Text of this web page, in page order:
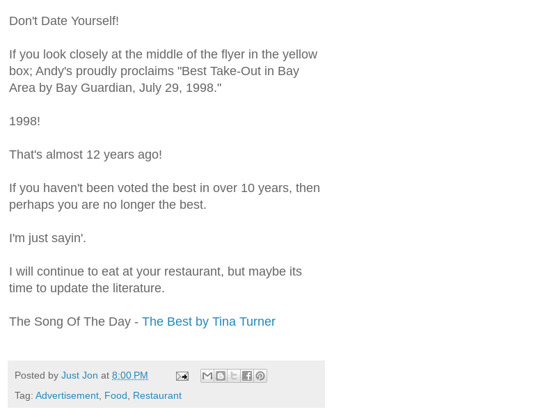
Don't Date Yourself!
If you look closely at the middle of the flyer in the yellow
box; Andy's proudly proclaims "Best Take-Out in Bay
Area by Bay Guardian, July 29, 1998."
1998!
That's almost 12 years ago!
If you haven't been voted the best in over 10 years, then
perhaps you are no longer the best.
I'm just sayin'.
I will continue to eat at your restaurant, but maybe its
time to update the literature.
The Song Of The Day - The Best by Tina Turner
Posted by Just Jon at 8:00 PM
Tag: Advertisement, Food, Restaurant
Go by KWS